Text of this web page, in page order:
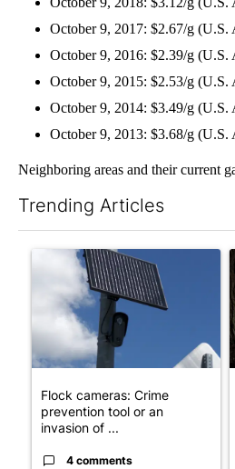
October 9, 2017: $2.67/g (U.S.
October 9, 2016: $2.39/g (U.S.
October 9, 2015: $2.53/g (U.S.
October 9, 2014: $3.49/g (U.S.
October 9, 2013: $3.68/g (U.S.
Neighboring areas and their current
Trending Articles
A trending article titled "Flock
Flock cameras: Crime
prevention tool or an
invasion of ...
4 comments